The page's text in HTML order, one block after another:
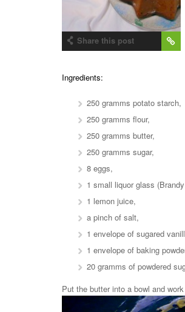
Share this post
Ingredients:
250 gramms potato starch,
250 gramms flour,
250 gramms butter,
250 gramms sugar,
8 eggs,
1 small liquor glass
1 lemon juice,
a pinch of salt,
1 envelope of sugared
1 envelope of baking
20 gramms of powdered
Put the butter into a bowl and